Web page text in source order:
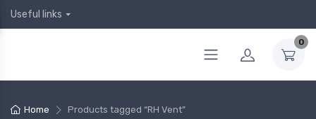
Useful links
0
Home Products tagged “RH Vent”